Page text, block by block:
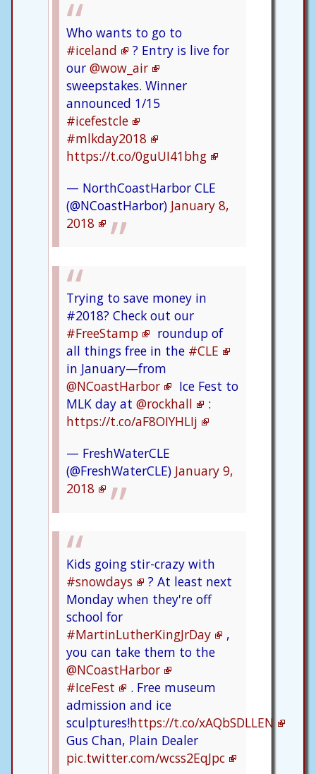
Who wants to go to
#iceland
? Entry is live for
our @wow_air
sweepstakes. Winner
announced 1/15
#icefestcle
#mlkday2018
https://t.co/0guUI41bhg
— NorthCoastHarbor CLE
(@NCoastHarbor) January 8,
2018
Trying to save money in
#2018? Check out our
#FreeStamp
roundup of
all things free in the #CLE
in January—from
@NCoastHarbor
Ice Fest to
MLK day at @rockhall
:
https://t.co/aF8OIYHLIj
— FreshWaterCLE
(@FreshWaterCLE) January 9,
2018
Kids going stir-crazy with
#snowdays
? At least next
Monday when they're off
school for
#MartinLutherKingJrDay
,
you can take them to the
@NCoastHarbor
#IceFest
. Free museum
admission and ice
sculptures!https://t.co/xAQbSDLLEN
Gus Chan, Plain Dealer
pic.twitter.com/wcss2EqJpc